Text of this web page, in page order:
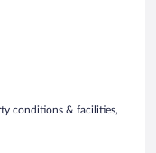
conditions & facilities,